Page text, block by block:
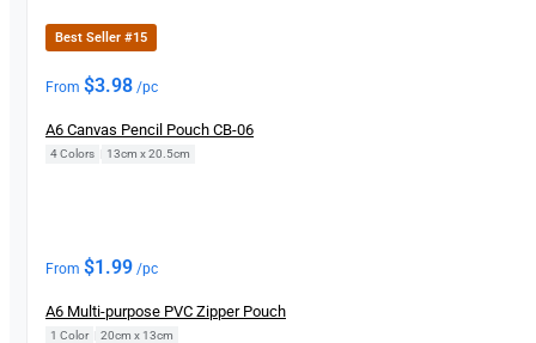
Best Seller #15
From $3.98 /pc
A6 Canvas Pencil Pouch CB-06
4 Colors 13cm x 20.5cm
From $1.99 /pc
A6 Multi-purpose PVC Zipper Pouch
1 Color 20cm x 13cm